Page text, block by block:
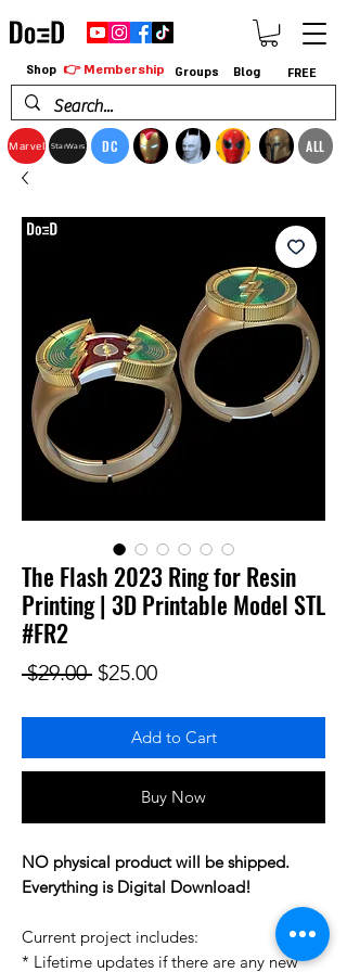
Marvel StarWars DC ALL
Shop 👉 Membership Groups Blog FREE
The Flash 2023 Ring for Resin
Printing | 3D Printable Model STL
#FR2
$29.00 Regular Price
$25.00Sale Price
Add to Cart
Buy Now
NO physical product will be shipped.
Everything is Digital Download!
Current project includes:
* Lifetime updates if there are any new